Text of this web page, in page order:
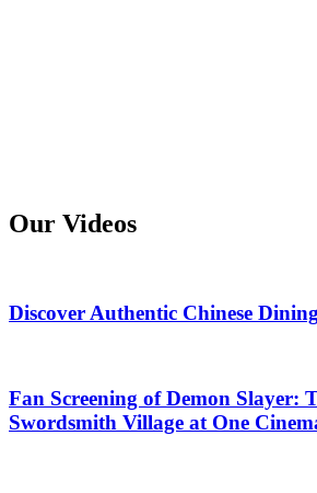
Our Videos
Discover Authentic Chinese
Fan Screening of Demon Slayer:
Swordsmith Village at One